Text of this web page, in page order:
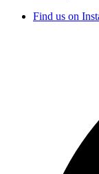
Find us on